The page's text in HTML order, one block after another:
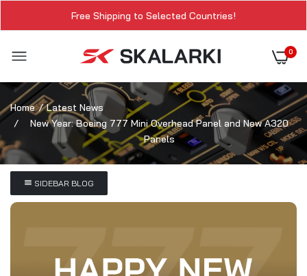
Free Shipping to Selected Countries!
0
Home
Latest News
New Year: Boeing 777 Mini Overhead Panel and New A320
Panels
SIDEBAR BLOG